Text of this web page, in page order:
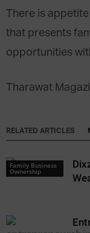
There is
that presents
opportunities
Tharawat
RELATED ARTICLES
Family Business
Ownership